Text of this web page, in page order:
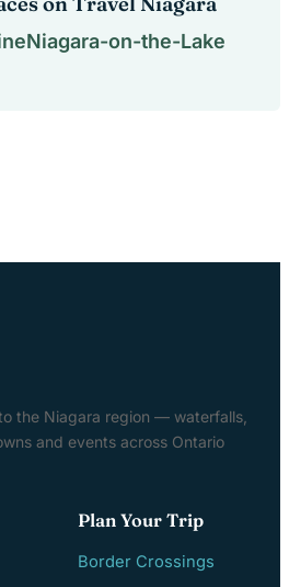
Niagara-on-the-Lake
the Niagara region — waterfalls,
and events across Ontario
Plan Your Trip
Border Crossings